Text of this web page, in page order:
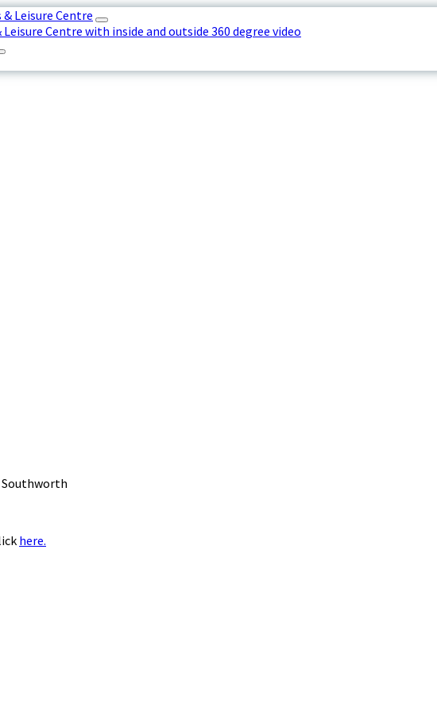
Leisure Centre
Centre with inside and outside 360 degree video
Southworth
here.